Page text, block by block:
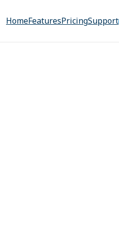
HomeFeaturesPricingSupport